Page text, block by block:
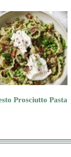
Prosciutto Pasta